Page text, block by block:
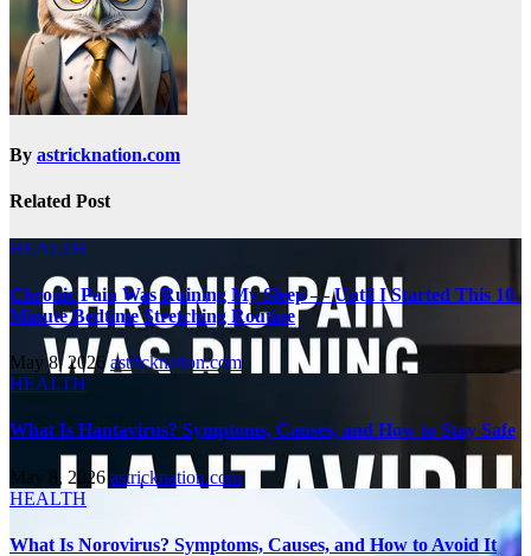
By astricknation.com
Related Post
HEALTH
Chronic Pain Was Ruining My Sleep — Until I Started This 10-
Minute Bedtime Stretching Routine
May 8, 2026astricknation.com
HEALTH
What Is Hantavirus? Symptoms, Causes, and How to Stay Safe
May 8, 2026 astricknation.com
HEALTH
What Is Norovirus? Symptoms, Causes, and How to Avoid It